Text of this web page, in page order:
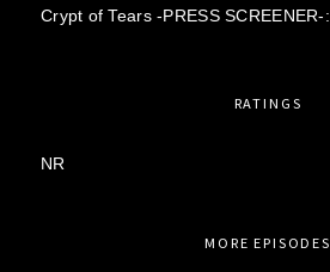
Crypt of Tears -PRESS SCREENER-:
RATINGS
NR
MORE EPISODES